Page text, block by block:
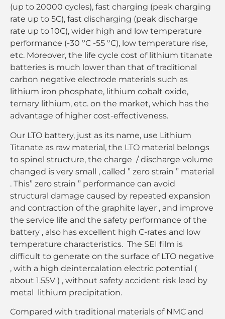
(up to 20000 cycles), fast charging (peak charging
rate up to 5C), fast discharging (peak discharge
rate up to 10C), wider high and low temperature
performance (-30 ºC -55 ºC), low temperature rise,
etc. Moreover, the life cycle cost of lithium titanate
batteries is much lower than that of traditional
carbon negative electrode materials such as
lithium iron phosphate, lithium cobalt oxide,
ternary lithium, etc. on the market, which has the
advantage of higher cost-effectiveness.
Our LTO battery, just as its name, use Lithium
Titanate as raw material, the LTO material belongs
to spinel structure, the charge / discharge volume
changed is very small , called ” zero strain ” material
. This” zero strain ” performance can avoid
structural damage caused by repeated expansion
and contraction of the graphite layer , and improve
the service life and the safety performance of the
battery , also has excellent high C-rates and low
temperature characteristics. The SEI film is
difficult to generate on the surface of LTO negative
, with a high deintercalation electric potential (
about 1.55V ) , without safety accident risk lead by
metal lithium precipitation.
Compared with traditional materials of NMC and